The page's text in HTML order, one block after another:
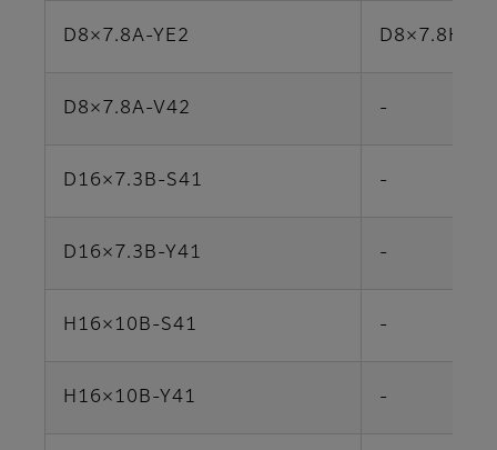
D8×7.8A-YE2 D8×7.8HA-
D8×7.8A-V42 -
D16×7.3B-S41 -
D16×7.3B-Y41 -
H16×10B-S41 -
H16×10B-Y41 -